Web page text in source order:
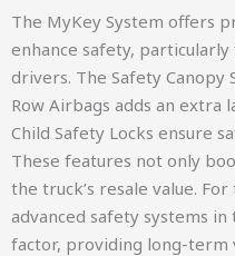
The MyKey System offers
enhance safety,
drivers. The Safety Canopy
Row Airbags adds an extra
Child Safety Locks ensure
These features not only
the truck’s resale value.
advanced safety systems
factor, providing long-term